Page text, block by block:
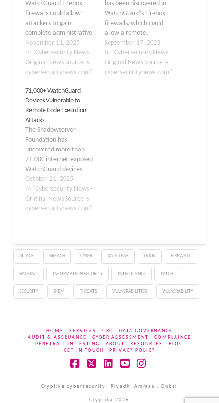
WatchGuard Firebox
firewalls could allow
attackers to gain
complete administrative
access to the devices
without any
authentication. The flaw,
tracked as CVE-2025-
insecure default
configurations that
expose SSH access on
port 4118 using
hardcoded credentials.
WatchGuard Firebox
appliances through
September 10, 2025,
ship with…
November 11, 2025
In "Cybersecurity News -
Original News Source is
cybersecuritynews.com"
has been discovered in
WatchGuard’s Firebox
firewalls, which could
allow a remote,
unauthenticated
attacker to execute
arbitrary code on
affected devices. The
September 17, 2025
In "Cybersecurity News -
Original News Source is
cybersecuritynews.com"
71,000+ WatchGuard
Devices Vulnerable to
Remote Code Execution
Attacks
The Shadowserver
Foundation has
uncovered more than
71,000 internet-exposed
WatchGuard devices
running vulnerable
versions of Fireware OS.
The flaw, tracked as CVE-
2025-9242, stems from
potentially allowing
remote attackers to
execute arbitrary code
without authentication.
Disclosed earlier this
year, the issue highlights
October 21, 2025
In "Cybersecurity News -
Original News Source is
cybersecuritynews.com"
ATTACK BREACH CYBER DATA LEAK DDOS FIREWALL
HACKING INFORMATION SECURITY INTELLIGENCE PATCH
SECURITY SIEM THREATS VULNERABILITIES VULNERABILITY
HOME SERVICES GRC
DATA GOVERNANCE
AUDIT & ASSRUANCE
CYBER ASSESSMENT
COMPLAINCE
PENETRATION TESTING
ABOUT RESOURCES
BLOG
GET IN TOUCH
PRIVACY POLICY
Cryptika cybersecurity |Riyadh, Amman , Dubai
Cryptika 2026